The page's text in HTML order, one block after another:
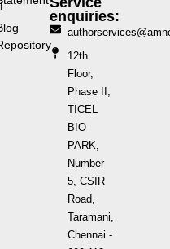
enquiries:
12th
Floor,
Phase II,
TICEL
BIO
PARK,
Number
5, CSIR
Road,
Taramani,
Chennai -